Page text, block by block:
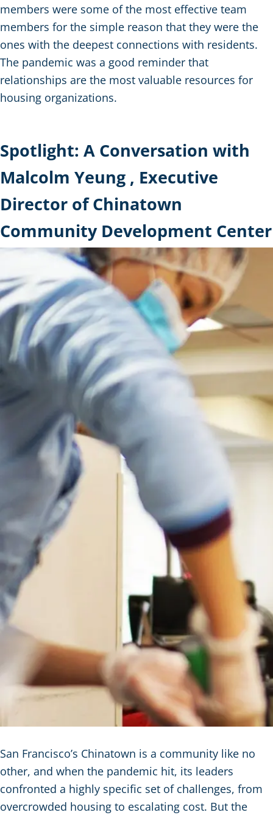
members were some of the most effective team
members for the simple reason that they were the
ones with the deepest connections with residents.
The pandemic was a good reminder that
relationships are the most valuable resources for
housing organizations.
Spotlight: A Conversation with
Malcolm Yeung , Executive
Director of Chinatown
Community Development Center
San Francisco’s Chinatown is a community like no
other, and when the pandemic hit, its leaders
confronted a highly specific set of challenges, from
overcrowded housing to escalating cost. But the